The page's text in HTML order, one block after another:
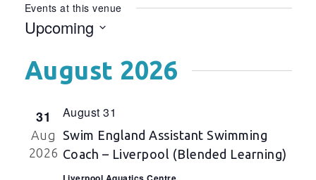
Events at this venue
Upcoming
date.
August 2026
31
Aug
2026
Swim England Assistant Swimming
Coach – Liverpool (Blended Learning)
August 31